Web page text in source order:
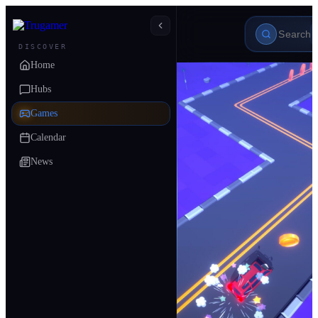
DISCOVER
Home
Hubs
Games
Calendar
News